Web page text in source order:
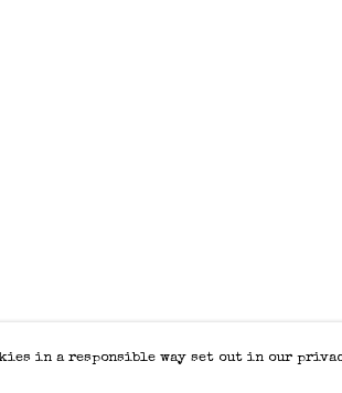
in a responsible way set out in our